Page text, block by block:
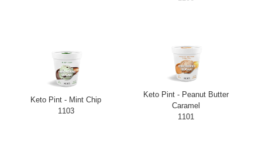
Keto Pint - Mint Chip
1103
Keto Pint - Peanut Butter
Caramel
1101